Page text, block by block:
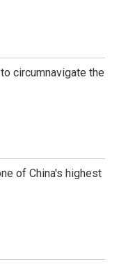
circumnavigate the
of China's highest